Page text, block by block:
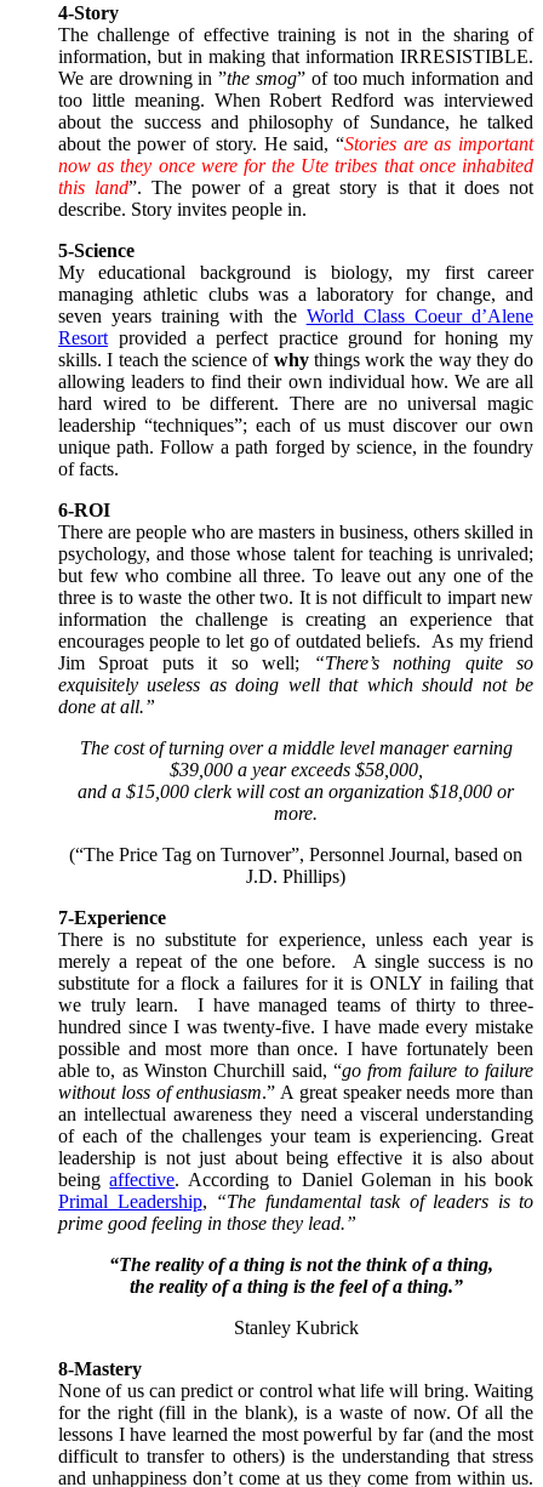
4-Story
The challenge of effective training is not in the sharing of
information, but in making that information IRRESISTIBLE.
We are drowning in ”the smog” of too much information and
too little meaning. When Robert Redford was interviewed
about the success and philosophy of Sundance, he talked
about the power of story. He said, “Stories are as important
now as they once were for the Ute tribes that once inhabited
this land”. The power of a great story is that it does not
describe. Story invites people in.
5-Science
My educational background is biology, my first career
managing athletic clubs was a laboratory for change, and
seven years training with the World Class Coeur d’Alene
Resort provided a perfect practice ground for honing my
skills. I teach the science of whythings work the way they do
allowing leaders to find their own individual how. We are all
hard wired to be different. There are no universal magic
leadership “techniques”; each of us must discover our own
unique path. Follow a path forged by science, in the foundry
of facts.
6-ROI
There are people who are masters in business, others skilled in
psychology, and those whose talent for teaching is unrivaled;
but few who combine all three. To leave out any one of the
three is to waste the other two. It is not difficult to impart new
information the challenge is creating an experience that
encourages people to let go of outdated beliefs. As my friend
Jim Sproat puts it so well;
“There’s nothing quite so
exquisitely useless as doing well that which should not be
done at all.”
The cost of turning over a middle level manager earning
$39,000 a year exceeds $58,000,
and a $15,000 clerk will cost an organization $18,000 or
more.
(“The Price Tag on Turnover”, Personnel Journal, based on
J.D. Phillips)
7-Experience
There is no substitute for experience, unless each year is
merely a repeat of the one before. A single success is no
substitute for a flock a failures for it is ONLY in failing that
we truly learn. I have managed teams of thirty to three-
hundred since I was twenty-five. I have made every mistake
possible and most more than once. I have fortunately been
able to, as Winston Churchill said, “go from failure to failure
without loss of enthusiasm.” A great speaker needs more than
an intellectual awareness they need a visceral understanding
of each of the challenges your team is experiencing. Great
leadership is not just about being effective it is also about
beingaffective. According to Daniel Goleman in his book
Primal Leadership, “The fundamental task of leaders is to
prime good feeling in those they lead.”
“The reality of a thing is not the think of a thing,
the reality of a thing is the feel of a thing.”
Stanley Kubrick
8-Mastery
None of us can predict or control what life will bring. Waiting
for the right (fill in the blank), is a waste of now. Of all the
lessons I have learned the most powerful by far (and the most
difficult to transfer to others) is the understanding that stress
and unhappiness don’t come at us they come from within us.